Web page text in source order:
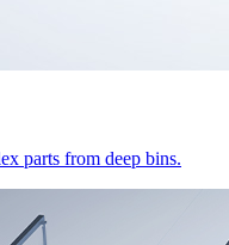
parts from deep bins.